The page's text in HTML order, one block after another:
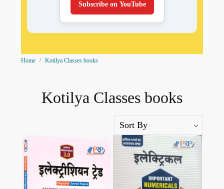
Subscribe on YouTube
Home Kotilya Classes books
Kotilya Classes books